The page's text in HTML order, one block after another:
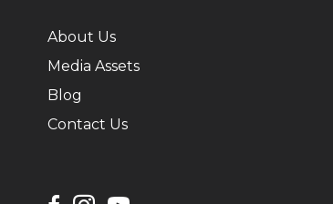
About Us
Media Assets
Blog
Contact Us